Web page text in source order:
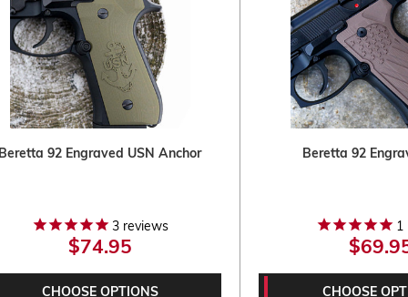
92 Engraved USN Anchor
3reviews
$74.95
CHOOSE OPTIONS
Beretta 92
1
CHOOSE